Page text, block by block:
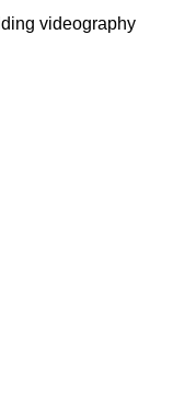
videography